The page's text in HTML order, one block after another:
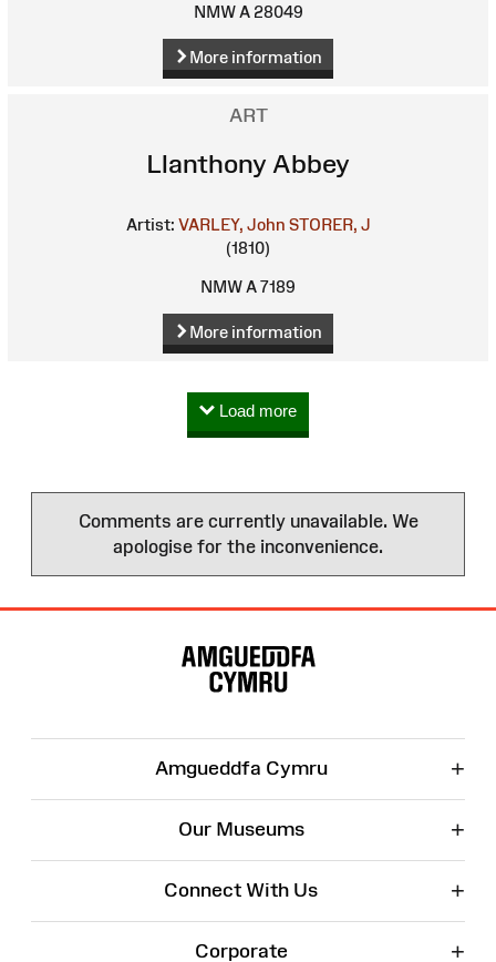
NMW A 28049
More information
ART
Llanthony Abbey
Artist: VARLEY, John STORER, J
(1810)
NMW A 7189
More information
Load more
Comments are currently unavailable. We
apologise for the inconvenience.
Amgueddfa Cymru +
Our Museums +
Connect With Us +
Corporate +